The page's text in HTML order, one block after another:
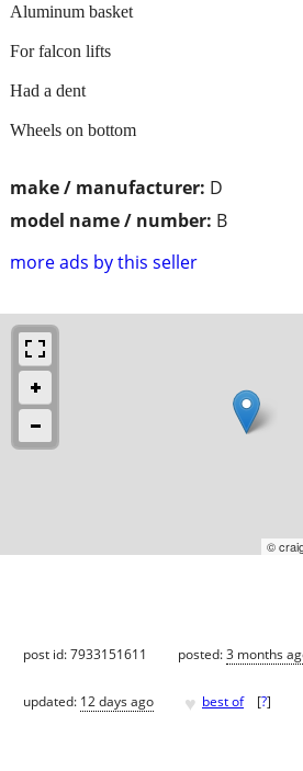
make / manufacturer: D
model name / number: B
more ads by this seller
Aluminum basket
For falcon lifts
Had a dent
Wheels on bottom
©
post id: 7933151611 posted:3 months
updated: 12 days ago ♥ best of [?]